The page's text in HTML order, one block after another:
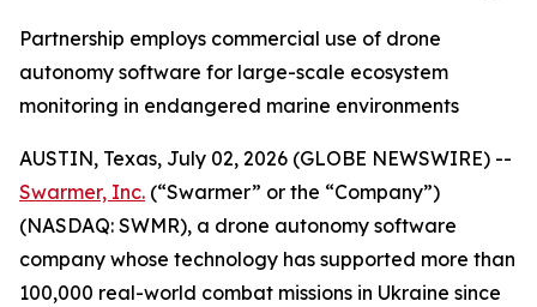
Partnership employs commercial use of drone
autonomy software for large-scale ecosystem
monitoring in endangered marine environments
AUSTIN, Texas, July 02, 2026 (GLOBE NEWSWIRE) --
Swarmer, Inc. (“Swarmer” or the “Company”)
(NASDAQ: SWMR), a drone autonomy software
company whose technology has supported more than
100,000 real-world combat missions in Ukraine since